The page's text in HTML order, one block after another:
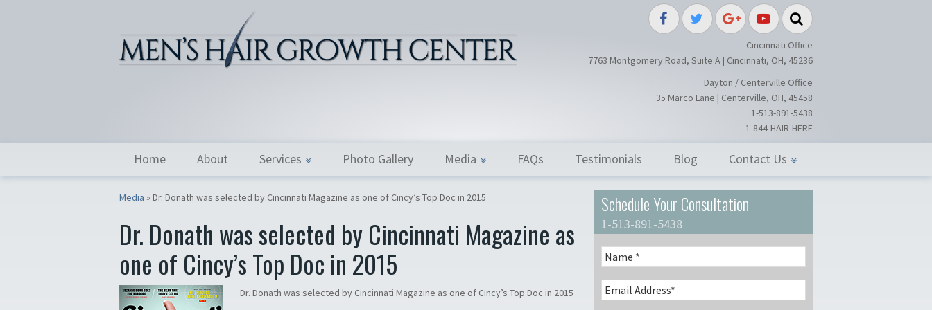
Hair Transplant / Restoration Surgery in
Cincinnati Office
7763 Montgomery Road, Suite A | Cincinnati, OH, 45236
Dayton / Centerville Office
35 Marco Lane | Centerville, OH, 45458
1-513-891-5438
1-844-HAIR-HERE
Home About Services Photo Gallery Media FAQs Testimonials Blog Contact Us
Media » Dr. Donath was selected by Cincinnati Magazine as one of Cincy’s Top Doc in 2015
Dr. Donath was selected by Cincinnati Magazine as
one of Cincy’s Top Doc in 2015
Dr. Donath was selected by Cincinnati Magazine as one of Cincy’s Top Doc in 2015
Schedule Your Consultation
1-513-891-5438